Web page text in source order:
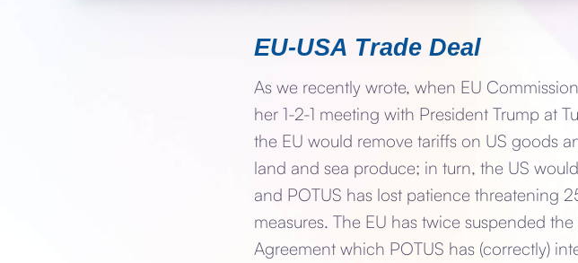
EU-USA Trade Deal
As we recently wrote, when EU
her 1-2-1 meeting with President Trump at
the EU would remove tariffs on US goods
land and sea produce; in turn, the US
and POTUS has lost patience threatening
measures. The EU has twice suspended
Agreement which POTUS has (correctly)